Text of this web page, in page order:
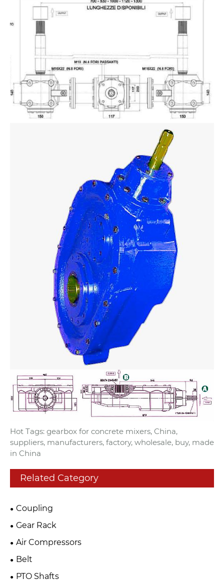
Hot Tags: gearbox for concrete mixers, China,
suppliers, manufacturers, factory, wholesale, buy, made
in China
Related Category
Coupling
Gear Rack
Air Compressors
Belt
PTO Shafts